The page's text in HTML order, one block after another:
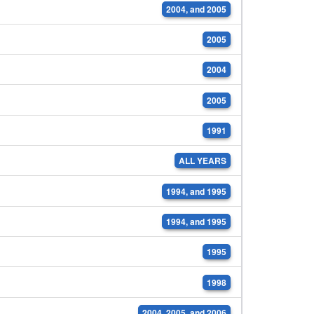
2004, and 2005
2005
2004
2005
1991
ALL YEARS
1994, and 1995
1994, and 1995
1995
1998